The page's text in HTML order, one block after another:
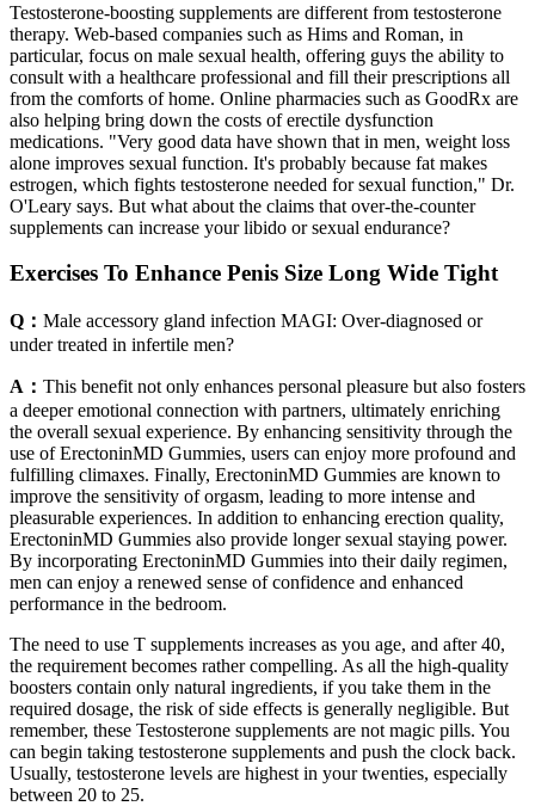
Testosterone-boosting supplements are different from testosterone
therapy. Web-based companies such as Hims and Roman, in
particular, focus on male sexual health, offering guys the ability to
consult with a healthcare professional and fill their prescriptions all
from the comforts of home. Online pharmacies such as GoodRx are
also helping bring down the costs of erectile dysfunction
medications. "Very good data have shown that in men, weight loss
alone improves sexual function. It's probably because fat makes
estrogen, which fights testosterone needed for sexual function," Dr.
O'Leary says. But what about the claims that over-the-counter
supplements can increase your libido or sexual endurance?
Exercises To Enhance Penis Size Long Wide Tight
Q： Male accessory gland infection MAGI: Over-diagnosed or
under treated in infertile men?
A： This benefit not only enhances personal pleasure but also fosters
a deeper emotional connection with partners, ultimately enriching
the overall sexual experience. By enhancing sensitivity through the
use of ErectoninMD Gummies, users can enjoy more profound and
fulfilling climaxes. Finally, ErectoninMD Gummies are known to
improve the sensitivity of orgasm, leading to more intense and
pleasurable experiences. In addition to enhancing erection quality,
ErectoninMD Gummies also provide longer sexual staying power.
By incorporating ErectoninMD Gummies into their daily regimen,
men can enjoy a renewed sense of confidence and enhanced
performance in the bedroom.
The need to use T supplements increases as you age, and after 40,
the requirement becomes rather compelling. As all the high-quality
boosters contain only natural ingredients, if you take them in the
required dosage, the risk of side effects is generally negligible. But
remember, these Testosterone supplements are not magic pills. You
can begin taking testosterone supplements and push the clock back.
Usually, testosterone levels are highest in your twenties, especially
between 20 to 25.